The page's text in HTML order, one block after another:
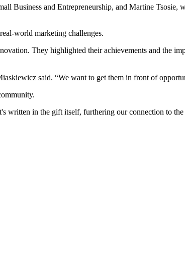
Business and Entrepreneurship, and Martine
world marketing challenges.
They highlighted their achievements and the
said. “We want to get them in front of
written in the gift itself, furthering our connection to